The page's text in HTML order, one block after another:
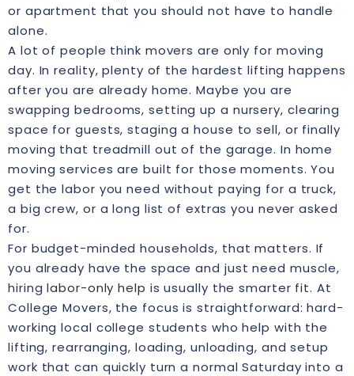
or apartment that you should not have to handle
alone.
A lot of people think movers are only for moving
day. In reality, plenty of the hardest lifting happens
after you are already home. Maybe you are
swapping bedrooms, setting up a nursery, clearing
space for guests, staging a house to sell, or finally
moving that treadmill out of the garage. In home
moving services are built for those moments. You
get the labor you need without paying for a truck,
a big crew, or a long list of extras you never asked
for.
For budget-minded households, that matters. If
you already have the space and just need muscle,
hiringlabor-only help is usually the smarter fit. At
College Movers, the focus is straightforward: hard-
working local college students who help with the
lifting, rearranging, loading, unloading, and setup
work that can quickly turn a normal Saturday into a